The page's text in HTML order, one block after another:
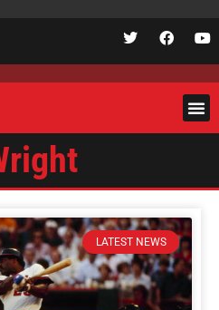
LATEST NEWS